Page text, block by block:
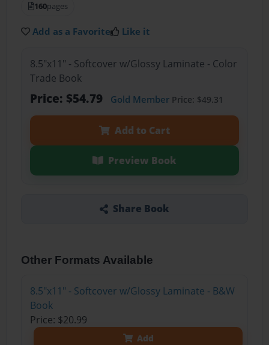
160pages
Add as a Favorite Like it
8.5"x11" - Softcover w/Glossy Laminate - Color
Trade Book
Price: $54.79 Gold MemberPrice: $49.31
Add to Cart
Preview Book
Share Book
Other Formats Available
8.5"x11" - Softcover w/Glossy Laminate - B&W
Book
Price: $20.99
Add